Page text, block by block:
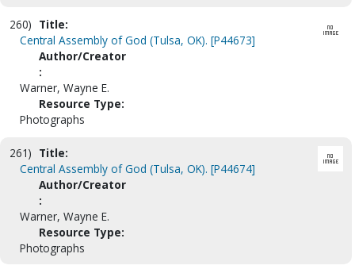
260) Title:
Central Assembly of God (Tulsa, OK). [P44673]
Author/Creator
:
Warner, Wayne E.
Resource Type:
Photographs
261) Title:
Central Assembly of God (Tulsa, OK). [P44674]
Author/Creator
:
Warner, Wayne E.
Resource Type:
Photographs